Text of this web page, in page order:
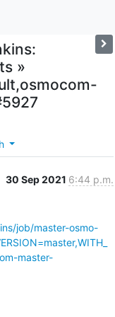
»
30 Sep 2021 6:44 p.m.
job/master-osmo-
master-